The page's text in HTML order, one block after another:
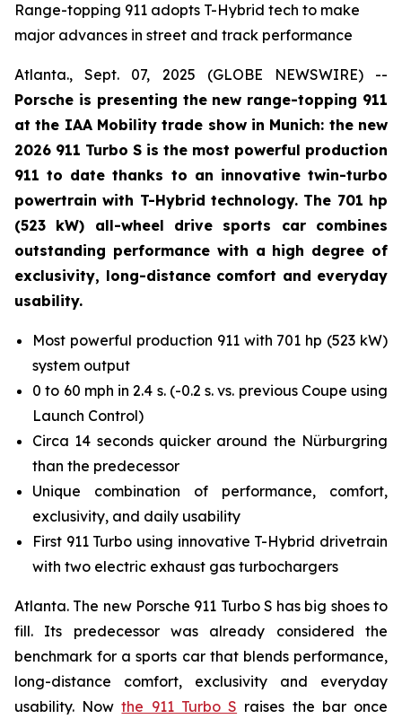
Range-topping 911 adopts T-Hybrid tech to make
major advances in street and track performance
Atlanta., Sept. 07, 2025 (GLOBE NEWSWIRE) --
Porsche is presenting the new range-topping 911
at the IAA Mobility trade show in Munich: the new
2026 911 Turbo S is the most powerful production
911 to date thanks to an innovative twin-turbo
powertrain with T-Hybrid technology. The 701 hp
(523 kW) all-wheel drive sports car combines
outstanding performance with a high degree of
exclusivity, long-distance comfort and everyday
usability.
Most powerful production 911 with 701 hp (523 kW)
system output
0 to 60 mph in 2.4 s. (-0.2 s. vs. previous Coupe using
Launch Control)
Circa 14 seconds quicker around the Nürburgring
than the predecessor
Unique combination of performance, comfort,
exclusivity, and daily usability
First 911 Turbo using innovative T-Hybrid drivetrain
with two electric exhaust gas turbochargers
Atlanta. The new Porsche 911 Turbo S has big shoes to
fill. Its predecessor was already considered the
benchmark for a sports car that blends performance,
long-distance comfort, exclusivity and everyday
usability. Nowthe 911 Turbo S raises the bar once